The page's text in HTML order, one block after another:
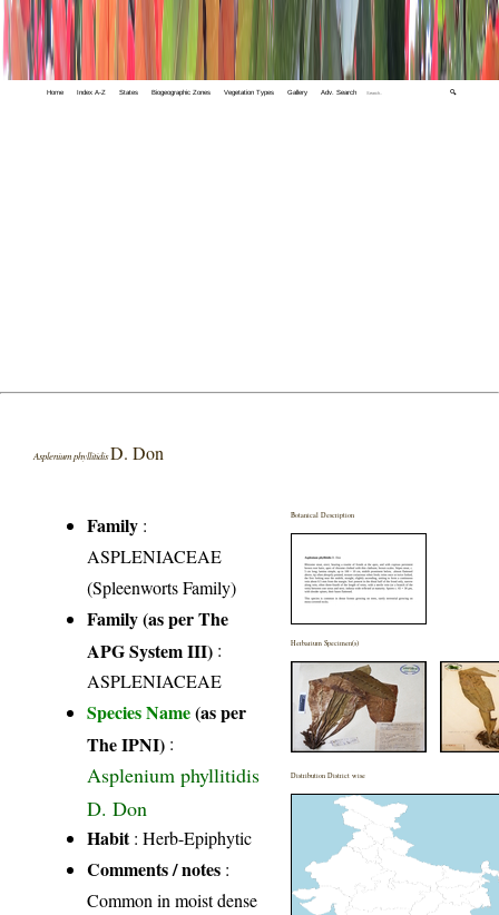
Home Index A-Z States Biogeographic Zones Vegetation Types Gallery Adv. Search 🔍
Asplenium phyllitidisD. Don
Family :
ASPLENIACEAE
(Spleenworts Family)
Family (as per The
APG System III) :
ASPLENIACEAE
Species Name(as per
The IPNI) :
Asplenium phyllitidis
D. Don
Habit: Herb-Epiphytic
Comments / notes :
Common in moist dense
Botanical Description
Herbarium Specimen(s)
Distribution District wise